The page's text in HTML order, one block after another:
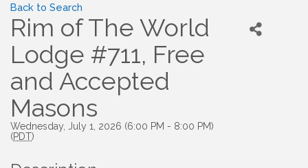
Back to Search
Rim of The World
Lodge #711, Free
and Accepted
Masons
Wednesday, July 1, 2026 (6:00 PM - 8:00 PM)
(PDT)